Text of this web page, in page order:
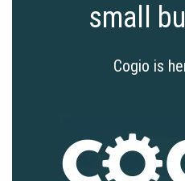
small
Cogio is